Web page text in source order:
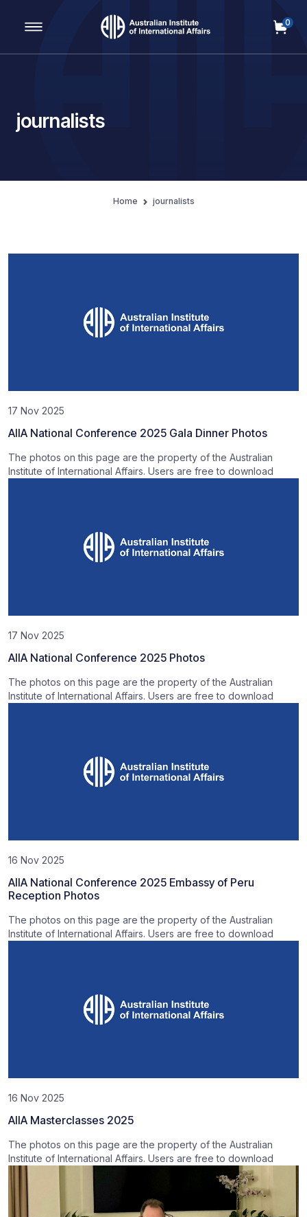
Main Navigation
0
journalists
Home journalists
17 Nov 2025
AIIA National Conference 2025 Gala Dinner Photos
The photos on this page are the property of the Australian
Institute of International Affairs. Users are free to download
17 Nov 2025
AIIA National Conference 2025 Photos
The photos on this page are the property of the Australian
Institute of International Affairs. Users are free to download
16 Nov 2025
AIIA National Conference 2025 Embassy of Peru
Reception Photos
The photos on this page are the property of the Australian
Institute of International Affairs. Users are free to download
16 Nov 2025
AIIA Masterclasses 2025
The photos on this page are the property of the Australian
Institute of International Affairs. Users are free to download